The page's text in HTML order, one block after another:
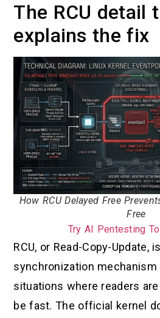
The RCU detail
explains the fix
How RCU Delayed Free
Free
Try AI Pentesting
RCU, or Read-Copy-Update,
synchronization
situations where readers
be fast. The official kernel